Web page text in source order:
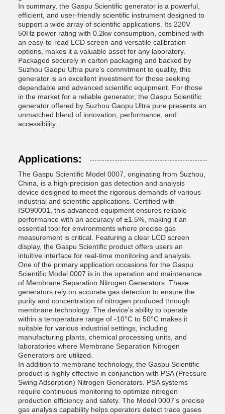
In summary, the Gaspu Scientific generator is a powerful,
efficient, and user-friendly scientific instrument designed to
support a wide array of scientific applications. Its 220V
50Hz power rating with 0.2kw consumption, combined with
an easy-to-read LCD screen and versatile calibration
options, makes it a valuable asset for any laboratory.
Packaged securely in carton packaging and backed by
Suzhou Gaopu Ultra pure’s commitment to quality, this
generator is an excellent investment for those seeking
dependable and advanced scientific equipment. For those
in the market for a reliable generator, the Gaspu Scientific
generator offered by Suzhou Gaopu Ultra pure presents an
unmatched blend of innovation, performance, and
accessibility.
Applications:
The Gaspu Scientific Model 0007, originating from Suzhou,
China, is a high-precision gas detection and analysis
device designed to meet the rigorous demands of various
industrial and scientific applications. Certified with
ISO90001, this advanced equipment ensures reliable
performance with an accuracy of ±1.5%, making it an
essential tool for environments where precise gas
measurement is critical. Featuring a clear LCD screen
display, the Gaspu Scientific product offers users an
intuitive interface for real-time monitoring and analysis.
One of the primary application occasions for the Gaspu
Scientific Model 0007 is in the operation and maintenance
of Membrane Separation Nitrogen Generators. These
generators rely on accurate gas detection to ensure the
purity and concentration of nitrogen produced through
membrane technology. The device’s ability to operate
within a temperature range of -10°C to 50°C makes it
suitable for various industrial settings, including
manufacturing plants, chemical processing units, and
laboratories where Membrane Separation Nitrogen
Generators are utilized.
In addition to membrane technology, the Gaspu Scientific
product is highly effective in conjunction with PSA (Pressure
Swing Adsorption) Nitrogen Generators. PSA systems
require continuous monitoring to optimize nitrogen
production efficiency and safety. The Model 0007’s precise
gas analysis capability helps operators detect trace gases